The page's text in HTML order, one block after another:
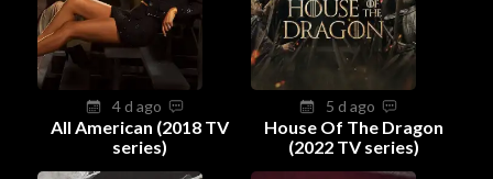
4 d ago
All American (2018 TV
series)
5 d ago
House Of The Dragon
(2022 TV series)